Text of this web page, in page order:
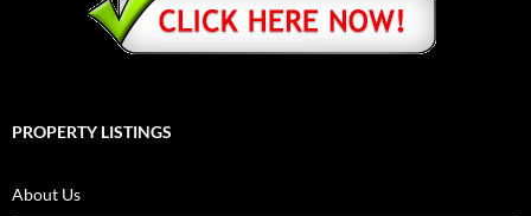
PROPERTY LISTINGS
About Us